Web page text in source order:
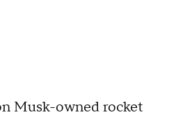
Musk-owned rocket